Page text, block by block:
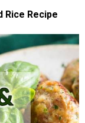
Rice Recipe